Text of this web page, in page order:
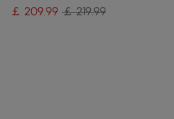
Table
￡ 209.99 ￡ 219.99